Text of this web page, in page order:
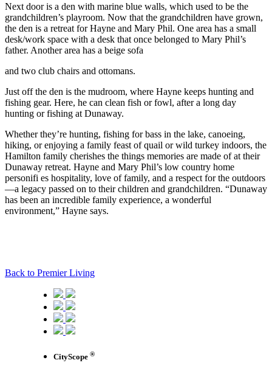
Next door is a den with marine blue walls, which used to be the
grandchildren’s playroom. Now that the grandchildren have grown,
the den is a retreat for Hayne and Mary Phil. One area has a small
desk/work space with a desk that once belonged to Mary Phil’s
father. Another area has a beige sofa
and two club chairs and ottomans.
Just off the den is the mudroom, where Hayne keeps hunting and
fishing gear. Here, he can clean fish or fowl, after a long day
hunting or fishing at Dunaway.
Whether they’re hunting, fishing for bass in the lake, canoeing,
hiking, or enjoying a family feast of quail or wild turkey indoors, the
Hamilton family cherishes the things memories are made of at their
Dunaway retreat. Hayne and Mary Phil’s low country home
personifi es hospitality, love of family, and a respect for the outdoors
—a legacy passed on to their children and grandchildren. “Dunaway
has been an incredible family experience, a wonderful
environment,” Hayne says.
Back to Premier Living
CityScope ®